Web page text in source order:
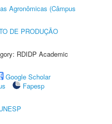
Agronômicas (Câmpus
DE PRODUÇÃO
RDIDP Academic
Google Scholar
Fapesp